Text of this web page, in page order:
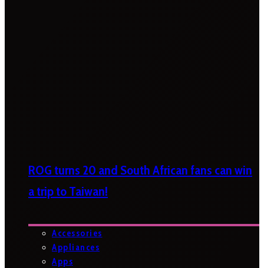
ROG turns 20 and South African fans can win
a trip to Taiwan!
Accessories
Appliances
Apps